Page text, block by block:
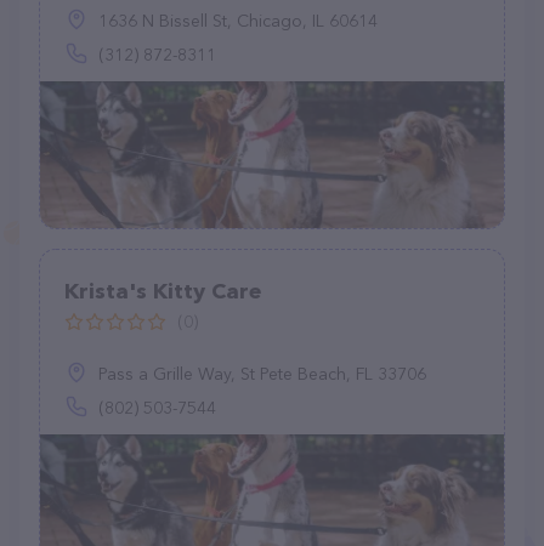
1636 N Bissell St, Chicago, IL 60614
(312) 872-8311
Krista's Kitty Care
Pass a Grille Way, St Pete Beach, FL 33706
(802) 503-7544